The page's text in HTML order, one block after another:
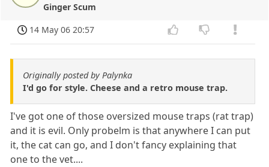
Ginger Scum
14 May 06 20:57
Originally posted by Palynka
I'd go for style. Cheese and a retro mouse trap.
I've got one of those oversized mouse traps (rat trap)
and it is evil. Only probelm is that anywhere I can put
it, the cat can go, and I don't fancy explaining that
one to the vet....